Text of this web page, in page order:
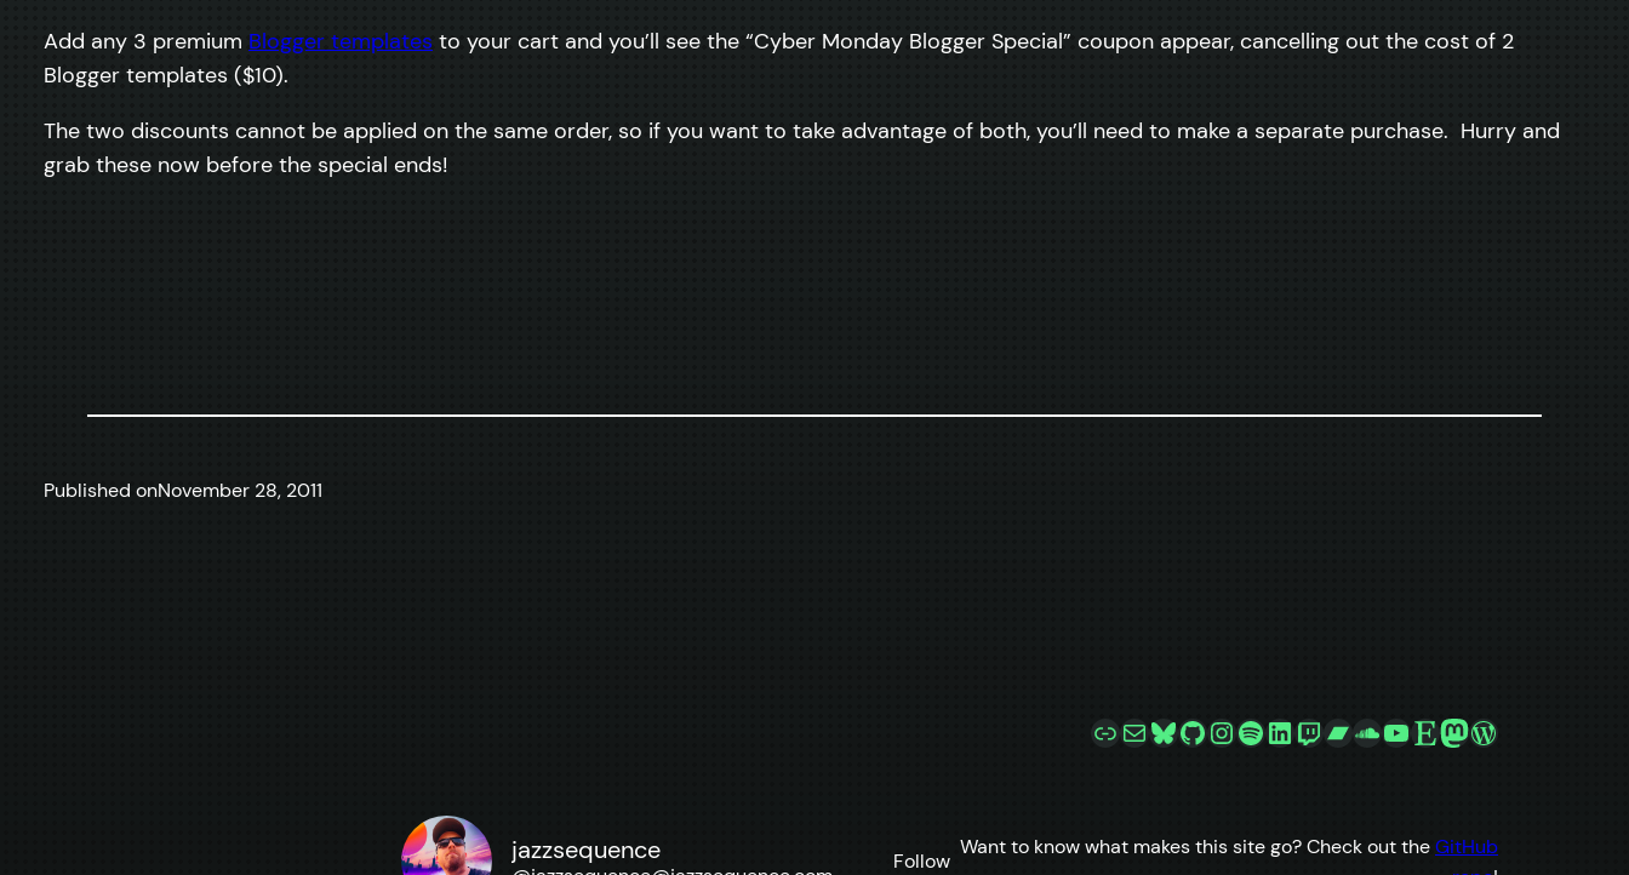
Add any 3 premium Blogger templates to your cart and you’ll see the “Cyber Monday Blogger Special” coupon appear, cancelling out the cost of 2
Blogger templates ($10).
The two discounts cannot be applied on the same order, so if you want to take advantage of both, you’ll need to make a separate purchase. Hurry and
grab these now before the special ends!
Published onNovember 28, 2011
LinkMailBluesky
GitHub
Instagram
Spotify
LinkedIn
Twitch
Bandcamp
SoundCloud
YouTube
EtsyMastodon
WordPress
jazzsequence Follow
Want to know what makes this site go? Check out theGitHub